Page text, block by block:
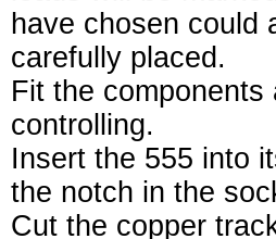
have chosen could
carefully placed.
Fit the
controlling.
Insert the 555 into
the notch in the
Cut the copper